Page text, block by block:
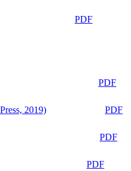
PDF
PDF
2019)
PDF
PDF
PDF